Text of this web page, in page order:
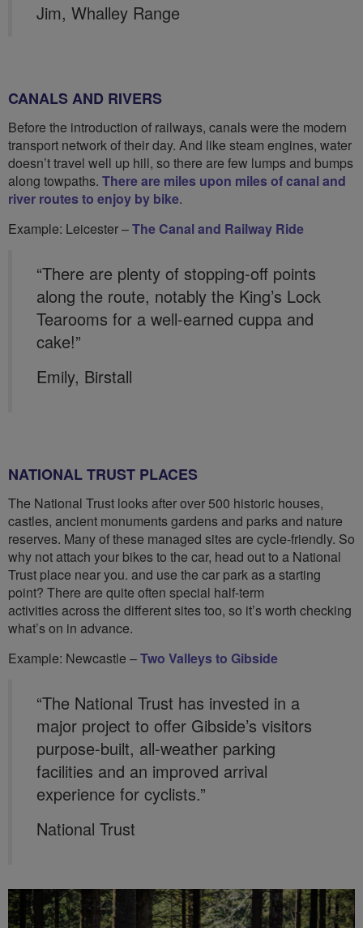
Jim, Whalley Range
CANALS AND RIVERS
Before the introduction of railways, canals were the modern
transport network of their day. And like steam engines, water
doesn’t travel well up hill, so there are few lumps and bumps
along towpaths. There are miles upon miles of canal and
river routes to enjoy by bike.
Example: Leicester –The Canal and Railway Ride
“There are plenty of stopping-off points
along the route, notably the King’s Lock
Tearooms for a well-earned cuppa and
cake!”
Emily, Birstall
NATIONAL TRUST PLACES
The National Trust looks after over 500 historic houses,
castles, ancient monuments gardens and parks and nature
reserves. Many of these managed sites are cycle-friendly. So
why not attach your bikes to the car, head out to a National
Trust place near you. and use the car park as a starting
point? There are quite often special half-term
activities across the different sites too, so it’s worth checking
what’s on in advance.
Example: Newcastle –Two Valleys to Gibside
“The National Trust has invested in a
major project to offer Gibside’s visitors
purpose-built, all-weather parking
facilities and an improved arrival
experience for cyclists.”
National Trust